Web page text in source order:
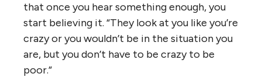
that once you hear something enough, you
start believing it. “They look at you like you’re
crazy or you wouldn’t be in the situation you
are, but you don’t have to be crazy to be
poor.”